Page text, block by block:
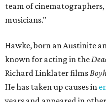
team of
musicians."
Hawke, born an Austinite
known for acting in the
Richard Linklater films
He has taken up causes in